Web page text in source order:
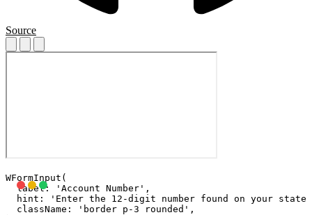
Source
WFormInput(
  label: 'Account Number',
hint: 'Enter the 12-digit number found on your
  className: 'border p-3 rounded',